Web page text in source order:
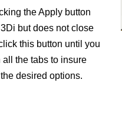
the Apply button
but does not close
this button until you
the tabs to insure
desired options.